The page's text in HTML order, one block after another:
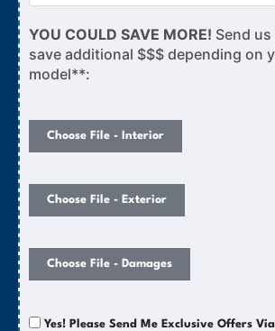
YOU COULD SAVE MORE! Send
save additional $$$ depending on
model**:
Choose File - Interior
Choose File - Exterior
Choose File - Damages
Yes! Please Send Me Exclusive Offers